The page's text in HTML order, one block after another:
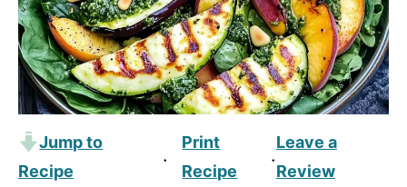
Jump to
Recipe
·
Print
Recipe
·
Leave a
Review